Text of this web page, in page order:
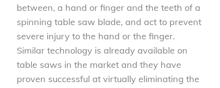
between, a hand or finger and the teeth of a
spinning table saw blade, and act to prevent
severe injury to the hand or the finger.
Similar technology is already available on
table saws in the market and they have
proven successful at virtually eliminating the